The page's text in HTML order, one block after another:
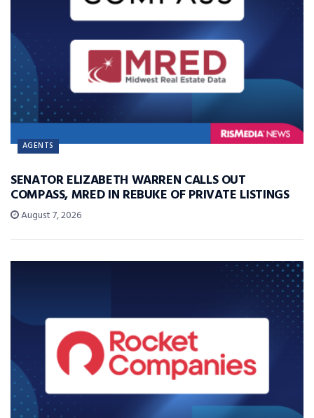
AGENTS
SENATOR ELIZABETH WARREN CALLS OUT
COMPASS, MRED IN REBUKE OF PRIVATE LISTINGS
August 7, 2026